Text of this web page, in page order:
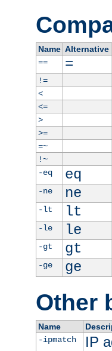
Name Alternative
==
=
!=
<
<=
>
>=
=~
!~
-eq
eq
-ne
ne
-lt
lt
-le
le
-gt
gt
-ge
ge
Other
Name
-ipmatch
IP